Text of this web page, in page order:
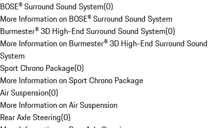
BOSE® Surround Sound System(0)
More Information on BOSE® Surround Sound System
Burmester® 3D High-End Surround Sound System(0)
More Information on Burmester® 3D High-End Surround Sound
System
Sport Chrono Package(0)
More Information on Sport Chrono Package
Air Suspension(0)
More Information on Air Suspension
Rear Axle Steering(0)